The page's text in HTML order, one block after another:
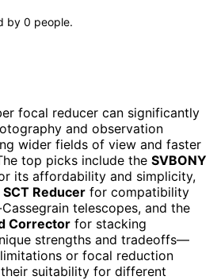
by 0 people.
focal reducer can significantly
and observation
wider fields of view and faster
top picks include the SVBONY
its affordability and simplicity,
Reducer for compatibility
telescopes, and the
Corrector for stacking
strengths and tradeoffs—
or focal reduction
suitability for different